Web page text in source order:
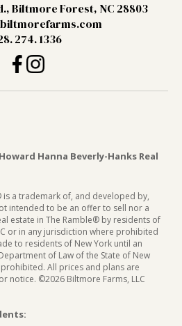
Biltmore Forest, NC 28803
274. 1336
Hanna Beverly-Hanks Real
a trademark of, and developed by,
intended to be an offer to sell nor a
estate in The Ramble® by residents of
SC or in any jurisdiction where prohibited
to residents of New York until an
of Law of the State of New
All prices and plans are
notice. ©2026 Biltmore Farms, LLC